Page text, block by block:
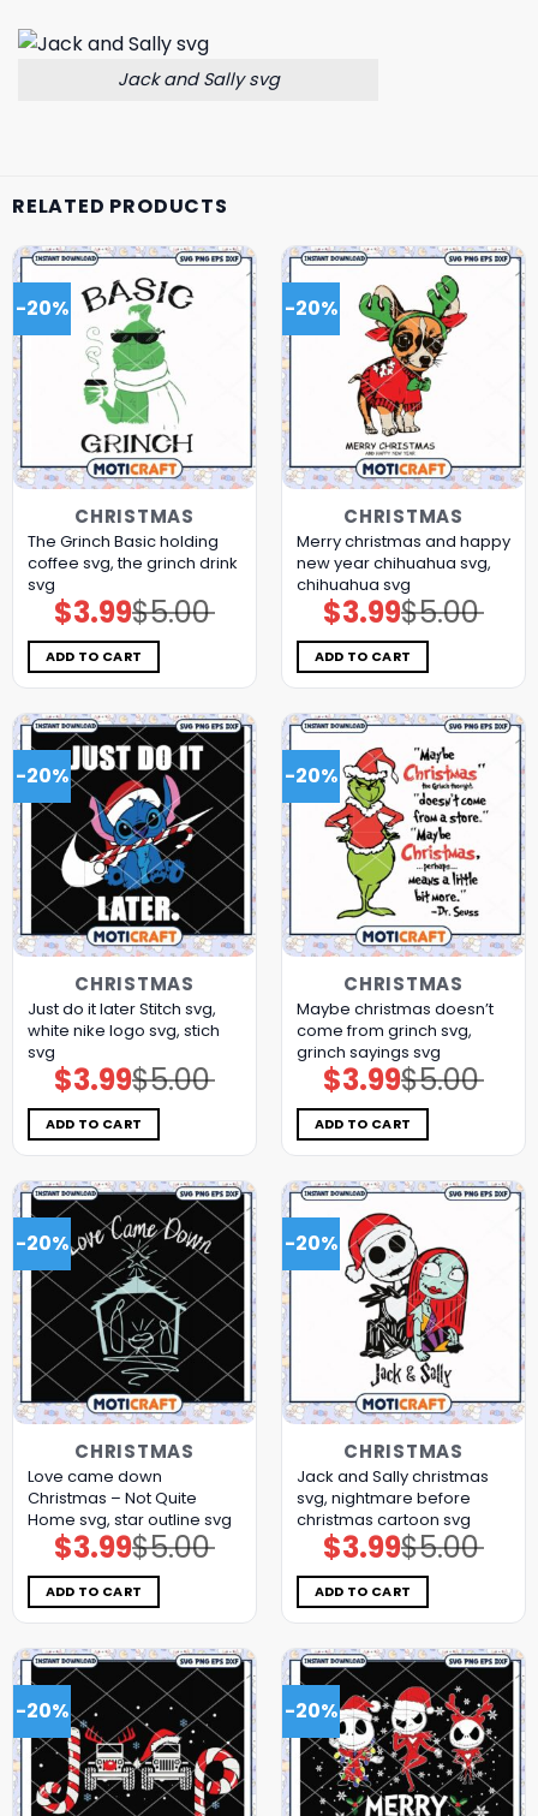
Jack and Sally svg
RELATED PRODUCTS
-20%
CHRISTMAS
The Grinch Basic holding
coffee svg, the grinch drink
svg
$5.00
Original
price
was:
$5.00.
$3.99Current
price
is:
$3.99.
ADD TO CART
-20%
CHRISTMAS
Merry christmas and happy
new year chihuahua svg,
chihuahua svg​
$5.00
Original
price
was:
$5.00.
$3.99Current
price
is:
$3.99.
ADD TO CART
-20%
CHRISTMAS
Just do it later Stitch svg,
white nike logo​ svg, stich
svg
$5.00
Original
price
was:
$5.00.
$3.99Current
price
is:
$3.99.
ADD TO CART
-20%
CHRISTMAS
Maybe christmas doesn’t
come from grinch svg,
grinch sayings svg
$5.00
Original
price
was:
$5.00.
$3.99Current
price
is:
$3.99.
ADD TO CART
-20%
CHRISTMAS
Love came down
Christmas – Not Quite
Home svg, star outline svg​
$5.00
Original
price
was:
$5.00.
$3.99Current
price
is:
$3.99.
ADD TO CART
-20%
CHRISTMAS
Jack and Sally christmas
svg, nightmare before
christmas cartoon​ svg
$5.00
Original
price
was:
$5.00.
$3.99Current
price
is:
$3.99.
ADD TO CART
-20% -20%